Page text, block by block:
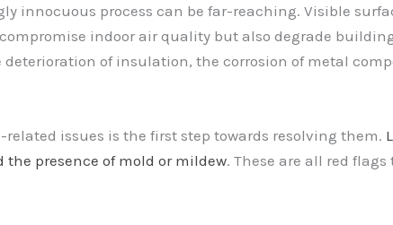
innocuous process can be far-reaching. Visible
indoor air quality but also degrade
of insulation, the corrosion of metal
issues is the first step towards resolving them.
presence of mold or mildew. These are all red